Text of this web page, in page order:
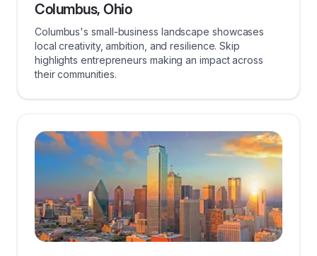
Columbus, Ohio
Columbus's small-business landscape showcases
local creativity, ambition, and resilience. Skip
highlights entrepreneurs making an impact across
their communities.